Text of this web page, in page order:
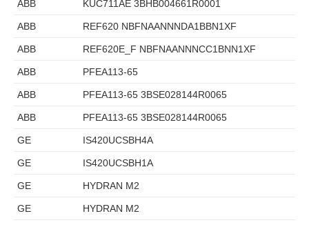
ABB KUC711AE 3BHB004661R0001
ABB REF620 NBFNAANNNDA1BBN1XF
ABB REF620E_F NBFNAANNNCC1BNN1XF
ABB PFEA113-65
ABB PFEA113-65 3BSE028144R0065
ABB PFEA113-65 3BSE028144R0065
GE IS420UCSBH4A
GE IS420UCSBH1A
GE HYDRAN M2
GE HYDRAN M2